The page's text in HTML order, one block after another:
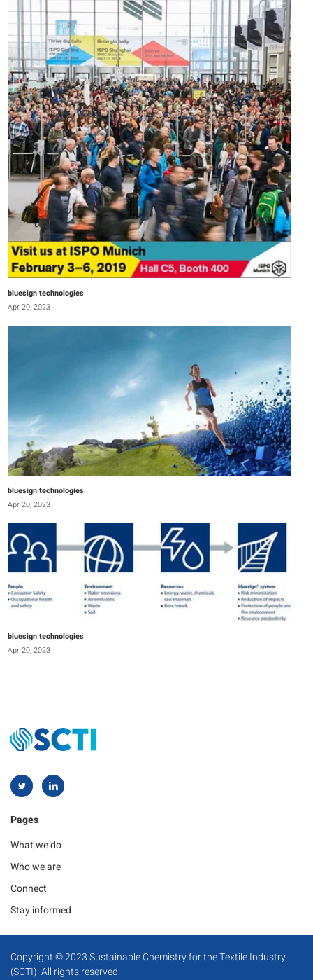
bluesign technologies
Apr 20, 2023
bluesign technologies
Apr 20, 2023
bluesign technologies
Apr 20, 2023
Pages
What we do
Who we are
Connect
Stay informed
Copyright © 2023 Sustainable Chemistry for the Textile Industry
(SCTI). All rights reserved.